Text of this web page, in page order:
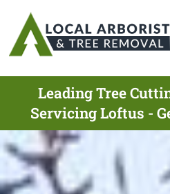
Leading Tree
Servicing Loftus -